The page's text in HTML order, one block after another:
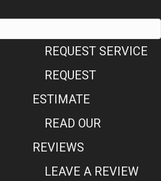
REQUEST SERVICE
REQUEST
ESTIMATE
READ OUR
REVIEWS
LEAVE A REVIEW